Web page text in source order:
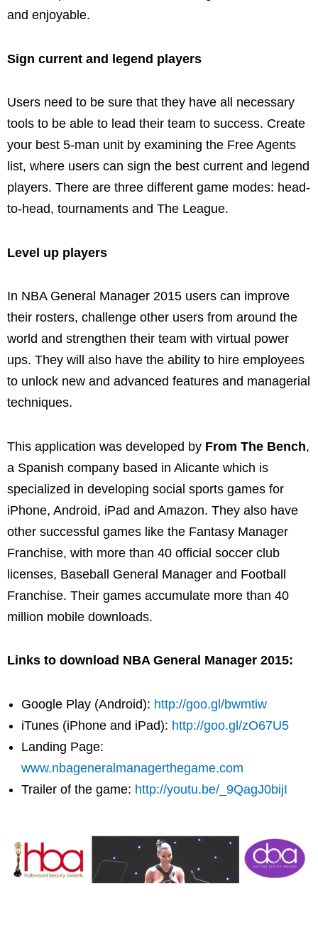
and enjoyable.
Sign current and legend players
Users need to be sure that they have all necessary
tools to be able to lead their team to success. Create
your best 5-man unit by examining the Free Agents
list, where users can sign the best current and legend
players. There are three different game modes: head-
to-head, tournaments and The League.
Level up players
In NBA General Manager 2015 users can improve
their rosters, challenge other users from around the
world and strengthen their team with virtual power
ups. They will also have the ability to hire employees
to unlock new and advanced features and managerial
techniques.
This application was developed by From The Bench,
a Spanish company based in Alicante which is
specialized in developing social sports games for
iPhone, Android, iPad and Amazon. They also have
other successful games like the Fantasy Manager
Franchise, with more than 40 official soccer club
licenses, Baseball General Manager and Football
Franchise. Their games accumulate more than 40
million mobile downloads.
Links to download NBA General Manager 2015:
Google Play (Android): http://goo.gl/bwmtiw
iTunes (iPhone and iPad): http://goo.gl/zO67U5
Landing Page:
www.nbageneralmanagerthegame.com
Trailer of the game: http://youtu.be/_9QagJ0bijI